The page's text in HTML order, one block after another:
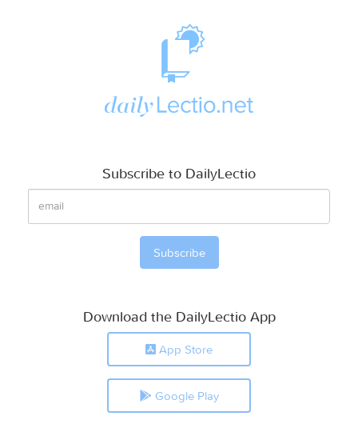
Subscribe to DailyLectio
Download the DailyLectio App
App Store
Google Play